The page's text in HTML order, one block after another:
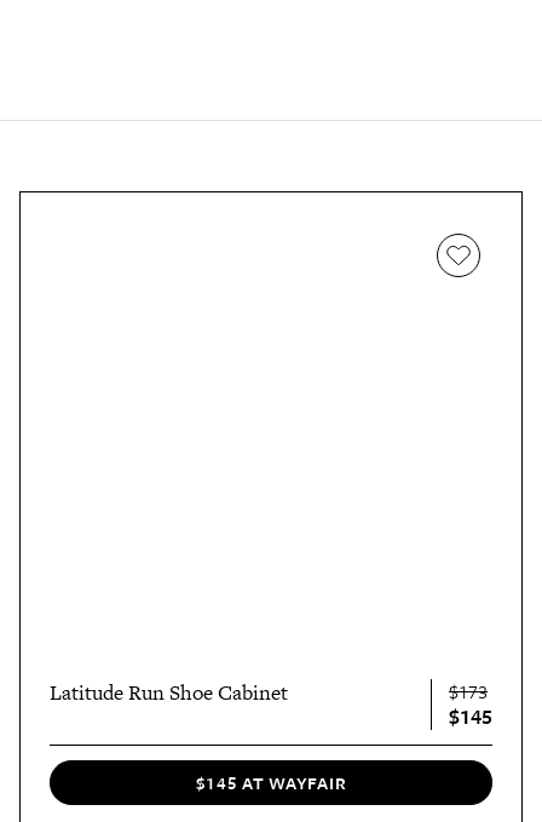
Latitude Run Shoe Cabinet $173
$145
$145 AT WAYFAIR